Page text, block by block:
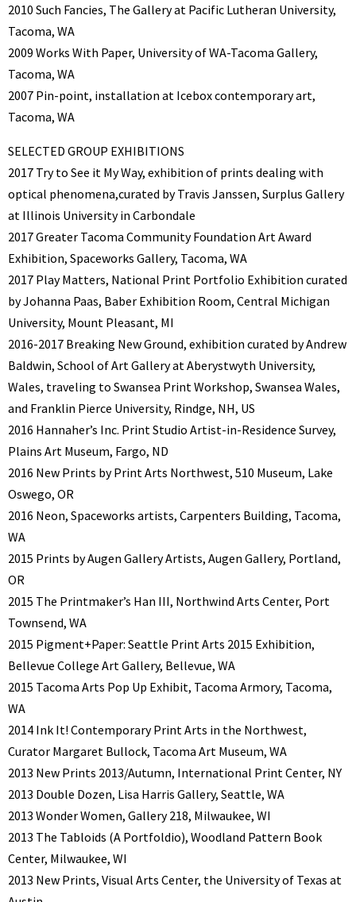
2010 Such Fancies, The Gallery at Pacific Lutheran University,
Tacoma, WA
2009 Works With Paper, University of WA-Tacoma Gallery,
Tacoma, WA
2007 Pin-point, installation at Icebox contemporary art,
Tacoma, WA
SELECTED GROUP EXHIBITIONS
2017 Try to See it My Way, exhibition of prints dealing with
optical phenomena,curated by Travis Janssen, Surplus Gallery
at Illinois University in Carbondale
2017 Greater Tacoma Community Foundation Art Award
Exhibition, Spaceworks Gallery, Tacoma, WA
2017 Play Matters, National Print Portfolio Exhibition curated
by Johanna Paas, Baber Exhibition Room, Central Michigan
University, Mount Pleasant, MI
2016-2017 Breaking New Ground, exhibition curated by Andrew
Baldwin, School of Art Gallery at Aberystwyth University,
Wales, traveling to Swansea Print Workshop, Swansea Wales,
and Franklin Pierce University, Rindge, NH, US
2016 Hannaher’s Inc. Print Studio Artist-in-Residence Survey,
Plains Art Museum, Fargo, ND
2016 New Prints by Print Arts Northwest, 510 Museum, Lake
Oswego, OR
2016 Neon, Spaceworks artists, Carpenters Building, Tacoma,
WA
2015 Prints by Augen Gallery Artists, Augen Gallery, Portland,
OR
2015 The Printmaker’s Han III, Northwind Arts Center, Port
Townsend, WA
2015 Pigment+Paper: Seattle Print Arts 2015 Exhibition,
Bellevue College Art Gallery, Bellevue, WA
2015 Tacoma Arts Pop Up Exhibit, Tacoma Armory, Tacoma,
WA
2014 Ink It! Contemporary Print Arts in the Northwest,
Curator Margaret Bullock, Tacoma Art Museum, WA
2013 New Prints 2013/Autumn, International Print Center, NY
2013 Double Dozen, Lisa Harris Gallery, Seattle, WA
2013 Wonder Women, Gallery 218, Milwaukee, WI
2013 The Tabloids (A Portfoldio), Woodland Pattern Book
Center, Milwaukee, WI
2013 New Prints, Visual Arts Center, the University of Texas at